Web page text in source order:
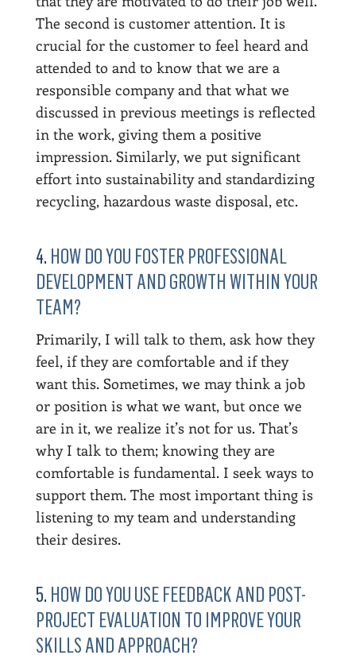
The second is customer attention. It is
crucial for the customer to feel heard and
attended to and to know that we are a
responsible company and that what we
discussed in previous meetings is reflected
in the work, giving them a positive
impression. Similarly, we put significant
effort into sustainability and standardizing
recycling, hazardous waste disposal, etc.
4. HOW DO YOU FOSTER PROFESSIONAL
DEVELOPMENT AND GROWTH WITHIN YOUR
TEAM?
Primarily, I will talk to them, ask how they
feel, if they are comfortable and if they
want this. Sometimes, we may think a job
or position is what we want, but once we
are in it, we realize it’s not for us. That’s
why I talk to them; knowing they are
comfortable is fundamental. I seek ways to
support them. The most important thing is
listening to my team and understanding
their desires.
5. HOW DO YOU USE FEEDBACK AND POST-
PROJECT EVALUATION TO IMPROVE YOUR
SKILLS AND APPROACH?